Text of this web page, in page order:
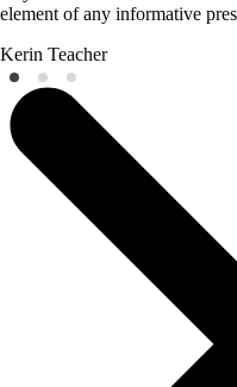
element of any informative
Kerin Teacher